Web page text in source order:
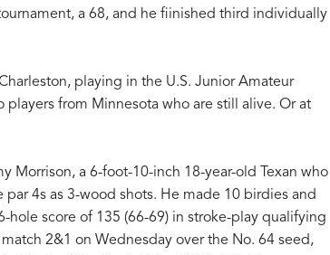
a 68, and he fiinished third individually
playing in the U.S. Junior Amateur
from Minnesota who are still alive. Or at
Morrison, a 6-foot-10-inch 18-year-old Texan who
4s as 3-wood shots. He made 10 birdies and
score of 135 (66-69) in stroke-play qualifying
2&1 on Wednesday over the No. 64 seed,